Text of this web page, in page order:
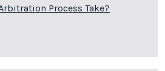
Process Take?